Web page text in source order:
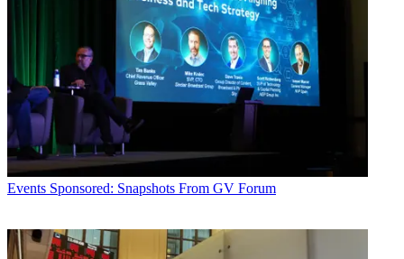
Events Sponsored: Snapshots From GV Forum